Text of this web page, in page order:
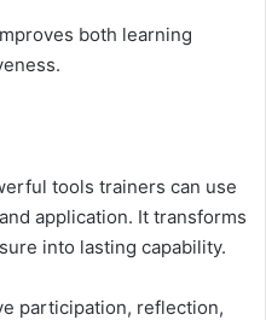
both learning
tools trainers can use
application. It transforms
into lasting capability.
participation, reflection,